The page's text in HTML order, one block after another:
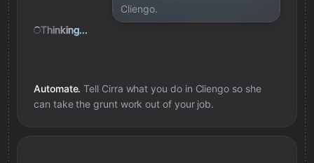
Cliengo.
Thinking...
Automate. Tell Cirra what you do in Cliengo so she
can take the grunt work out of your job.